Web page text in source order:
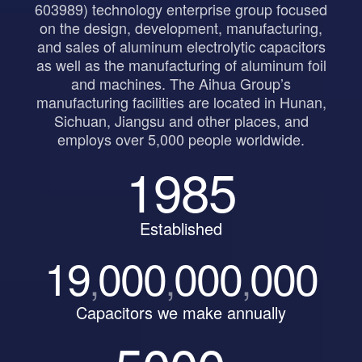
603989) technology enterprise group focused
on the design, development, manufacturing,
and sales of aluminum electrolytic capacitors
as well as the manufacturing of aluminum foil
and machines. The Aihua Group’s
manufacturing facilities are located in Hunan,
Sichuan, Jiangsu and other places, and
employs over 5,000 people worldwide.
1985
Established
19,000,000,000
Capacitors we make annually